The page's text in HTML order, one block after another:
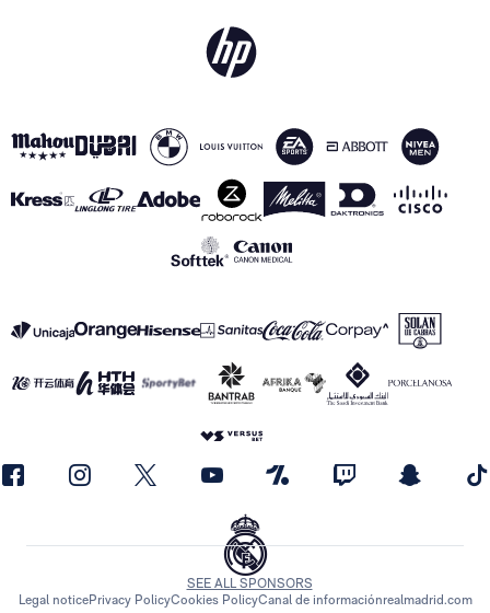
SEE ALL SPONSORS
Legal noticePrivacy PolicyCookies PolicyCanal de informaciónrealmadrid.com